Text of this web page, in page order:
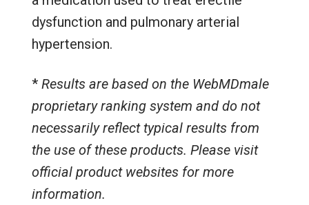
dysfunction and pulmonary arterial
hypertension.
* Results are based on the WebMDmale
proprietary ranking system and do not
necessarily reflect typical results from
the use of these products. Please visit
official product websites for more
information.